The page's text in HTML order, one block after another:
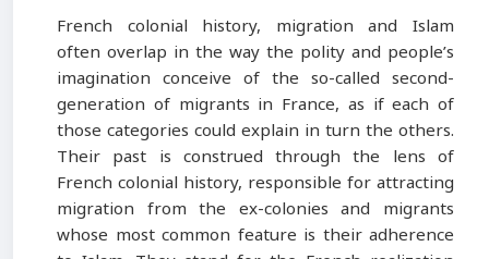
French colonial history, migration and Islam
often overlap in the way the polity and people’s
imagination conceive of the so-called second-
generation of migrants in France, as if each of
those categories could explain in turn the others.
Their past is construed through the lens of
French colonial history, responsible for attracting
migration from the ex-colonies and migrants
whose most common feature is their adherence